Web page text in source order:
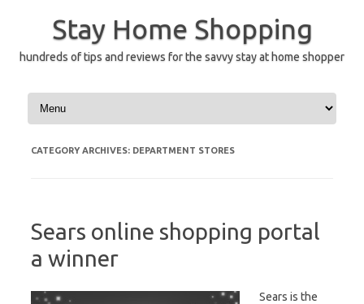
contentStay Home Shopping
hundreds of tips and reviews for the savvy stay at home shopper
CATEGORY ARCHIVES: DEPARTMENT STORES
Sears online shopping portal
a winner
Sears is the